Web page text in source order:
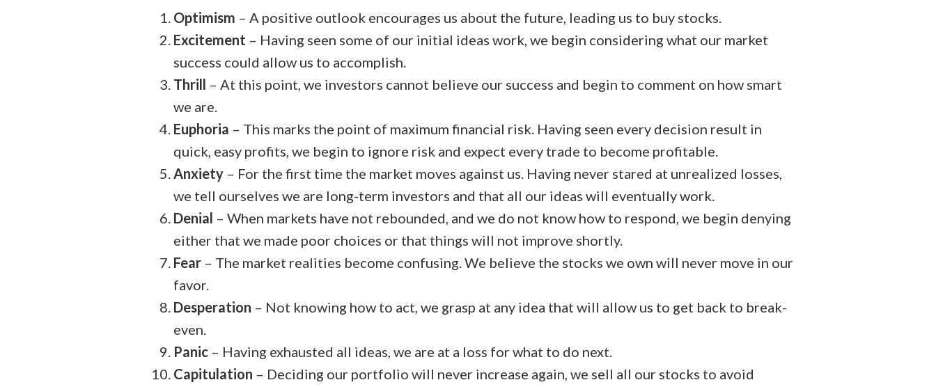
Optimism – A positive outlook encourages us about the future, leading us to buy stocks.
Excitement – Having seen some of our initial ideas work, we begin considering what our market
success could allow us to accomplish.
Thrill – At this point, we investors cannot believe our success and begin to comment on how smart
we are.
Euphoria – This marks the point of maximum financial risk. Having seen every decision result in
quick, easy profits, we begin to ignore risk and expect every trade to become profitable.
Anxiety – For the first time the market moves against us. Having never stared at unrealized losses,
we tell ourselves we are long-term investors and that all our ideas will eventually work.
Denial – When markets have not rebounded, and we do not know how to respond, we begin denying
either that we made poor choices or that things will not improve shortly.
Fear – The market realities become confusing. We believe the stocks we own will never move in our
favor.
Desperation – Not knowing how to act, we grasp at any idea that will allow us to get back to break-
even.
Panic – Having exhausted all ideas, we are at a loss for what to do next.
Capitulation – Deciding our portfolio will never increase again, we sell all our stocks to avoid